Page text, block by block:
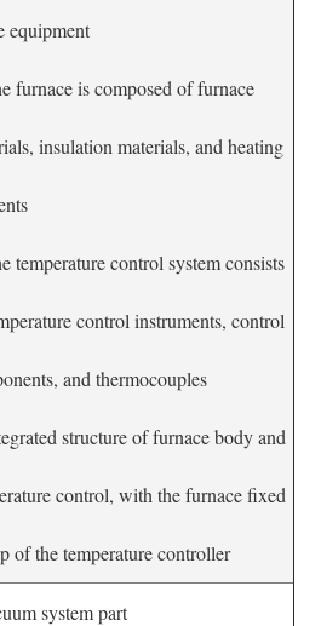
equipment
furnace is composed of furnace
insulation materials, and heating
temperature control system consists
control instruments, control
and thermocouples
structure of furnace body and
control, with the furnace fixed
of the temperature controller
system part